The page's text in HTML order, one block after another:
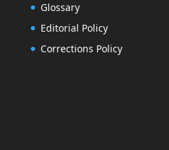
Glossary
Editorial Policy
Corrections Policy